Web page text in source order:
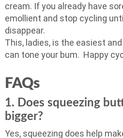
cream. If you already have
emollient and stop cycling
disappear.
This, ladies, is the easiest
can tone your bum. Happy
FAQs
1. Does squeezing
bigger?
Yes, squeezing does help